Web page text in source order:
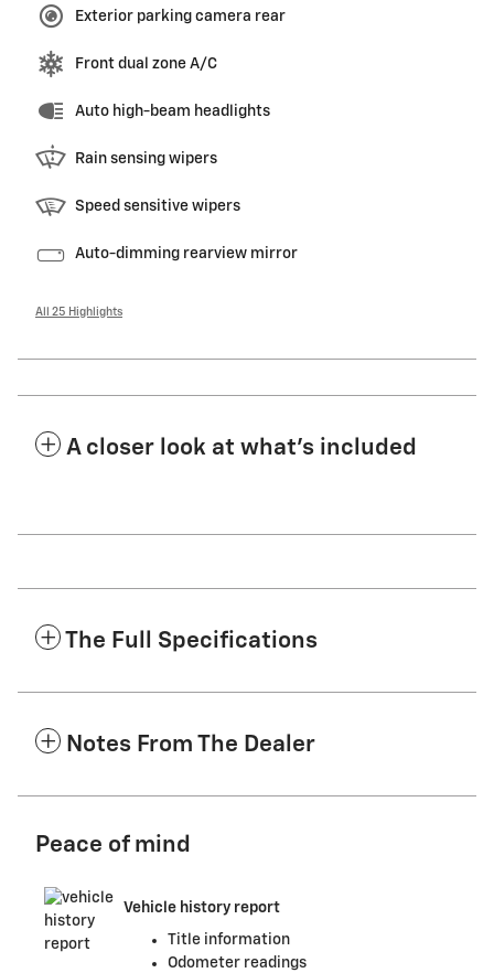
Exterior parking camera rear
Front dual zone A/C
Auto high-beam headlights
Rain sensing wipers
Speed sensitive wipers
Auto-dimming rearview mirror
All 25 Highlights
A closer look at what’s included
The Full Specifications
Notes From The Dealer
Peace of mind
Vehicle history report
Title information
Odometer readings